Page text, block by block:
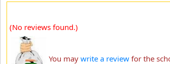
(No reviews found.)
You may write a review for the